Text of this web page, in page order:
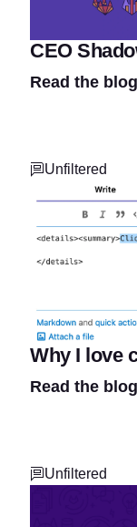
CEO
Read the blog
Unfiltered
Why I love
Read the blog
Unfiltered